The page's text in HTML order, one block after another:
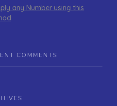
any Number using this
COMMENTS